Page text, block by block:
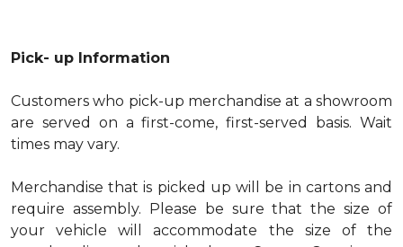
Pick- up Information
Customers who pick-up merchandise at a showroom
are served on a first-come, first-served basis. Wait
times may vary.
Merchandise that is picked up will be in cartons and
require assembly. Please be sure that the size of
your vehicle will accommodate the size of the